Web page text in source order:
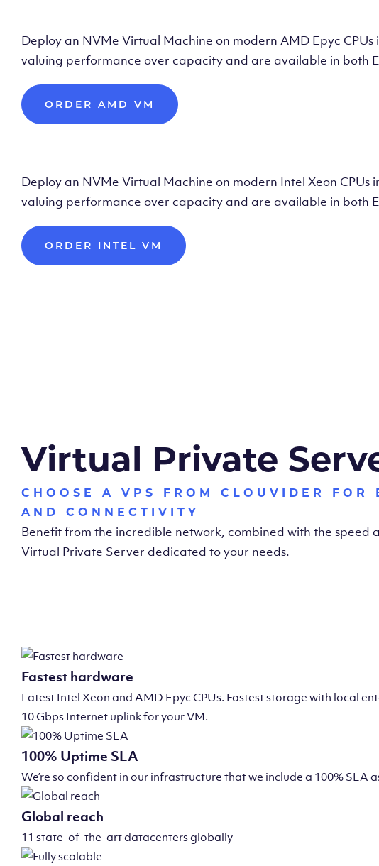
Deploy an NVMe Virtual Machine on modern AMD Epyc
valuing performance over capacity and are available in both
ORDER AMD VM
Deploy an NVMe Virtual Machine on modern Intel Xeon
valuing performance over capacity and are available in both
ORDER INTEL VM
Virtual Private
CHOOSE A VPS FROM CLOUVIDER FOR
AND CONNECTIVITY
Benefit from the incredible network, combined with the speed
Virtual Private Server dedicated to your needs.
Fastest hardware
Latest Intel Xeon and AMD Epyc CPUs. Fastest storage with local
10 Gbps Internet uplink for your VM.
100% Uptime SLA
We’re so confident in our infrastructure that we include a 100% SLA
Global reach
11 state-of-the-art datacenters globally